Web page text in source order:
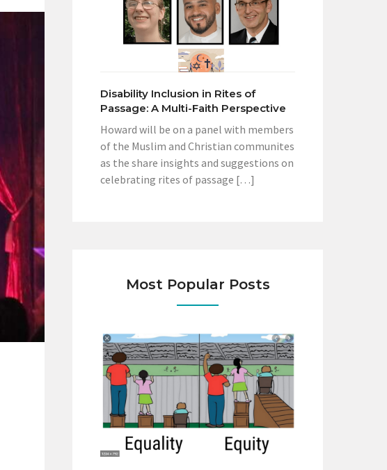
Disability Inclusion in Rites of
Passage: A Multi-Faith Perspective
Howard will be on a panel with members
of the Muslim and Christian communites
as the share insights and suggestions on
celebrating rites of passage […]
Most Popular Posts